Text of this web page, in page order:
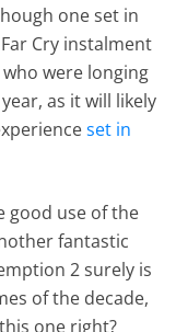
one set in
Cry instalment
were longing
as it will likely
set in
good use of the
fantastic
2 surely is
of the decade,
one right?